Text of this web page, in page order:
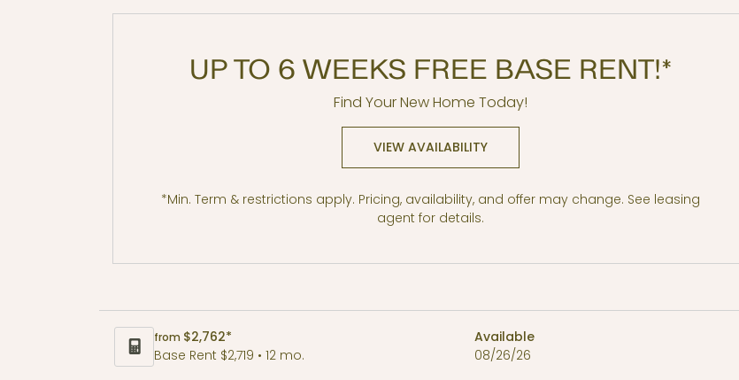
UP TO 6 WEEKS FREE BASE RENT!*
Find Your New Home Today!
VIEW AVAILABILITY
*Min. Term & restrictions apply. Pricing, availability, and offer may change. See leasing
agent for details.
Size Price
from $2,762*
Base Rent $2,719 • 12 mo.
Available
08/26/26